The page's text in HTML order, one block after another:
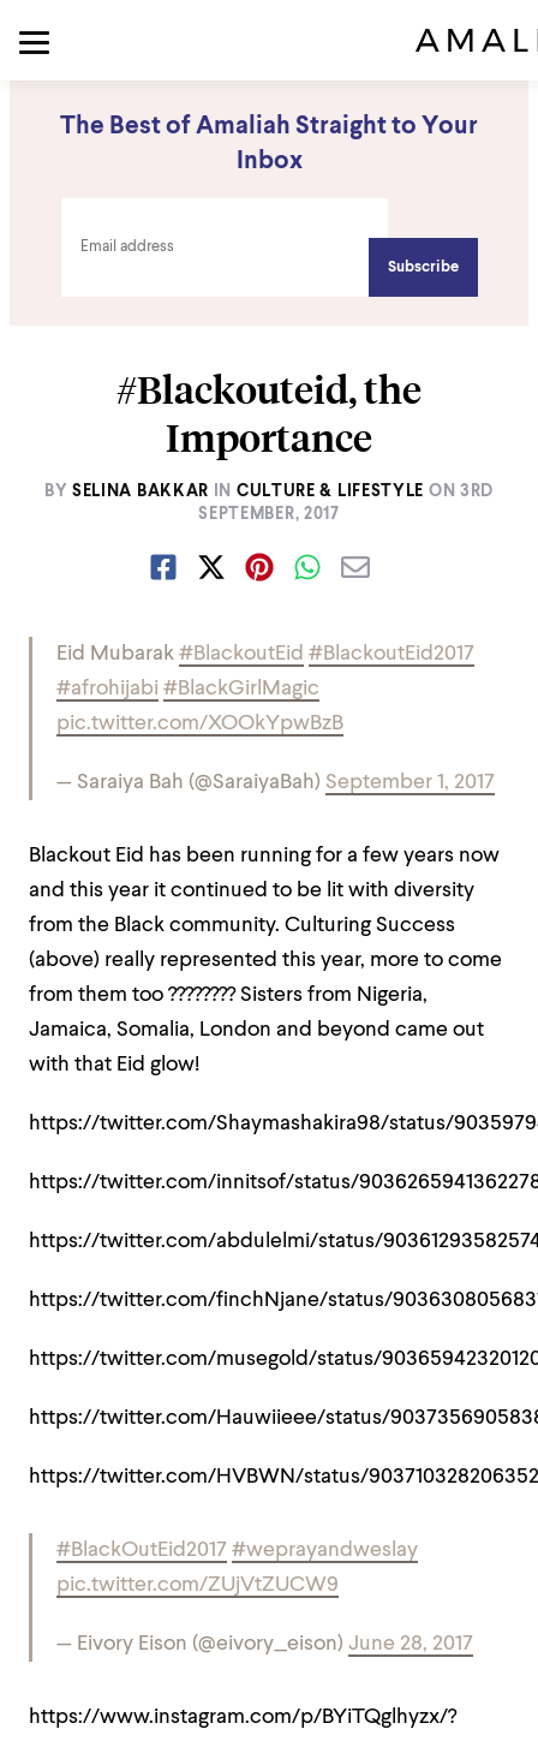
The Best of Amaliah Straight to Your
Inbox
#Blackouteid, the
Importance
BY SELINA BAKKAR IN CULTURE & LIFESTYLE ON3RD
SEPTEMBER, 2017
Eid Mubarak #BlackoutEid #BlackoutEid2017
#afrohijabi #BlackGirlMagic
pic.twitter.com/XOOkYpwBzB
— Saraiya Bah (@SaraiyaBah) September 1, 2017
Blackout Eid has been running for a few years now
and this year it continued to be lit with diversity
from the Black community. Culturing Success
(above) really represented this year, more to come
from them too ???????? Sisters from Nigeria,
Jamaica, Somalia, London and beyond came out
with that Eid glow!
https://twitter.com/Shaymashakira98/status/
https://twitter.com/innitsof/status/
https://twitter.com/abdulelmi/status/
https://twitter.com/finchNjane/status/
https://twitter.com/musegold/status/
https://twitter.com/Hauwiieee/status/
https://twitter.com/HVBWN/status/
#BlackOutEid2017 #weprayandweslay
pic.twitter.com/ZUjVtZUCW9
— Eivory Eison (@eivory_eison) June 28, 2017
https://www.instagram.com/p/BYiTQglhyzx/?